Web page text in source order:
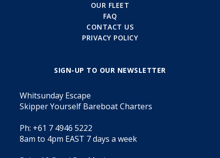
OUR FLEET
FAQ
CONTACT US
PRIVACY POLICY
SIGN-UP TO OUR NEWSLETTER
Whitsunday Escape
Skipper Yourself Bareboat Charters
Ph: +61 7 4946 5222
8am to 4pm EAST 7 days a week